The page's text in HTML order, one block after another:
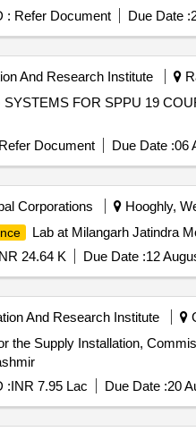
: Refer Document Due Date :
And Research Institute
FOR SPPU 19
Refer Document Due Date :06
Corporations Hooghly,
Lab at Milangarh Jatindra
24.64 K Due Date :12
And Research Institute
the Supply Installation,
:INR 7.95 Lac Due Date :20